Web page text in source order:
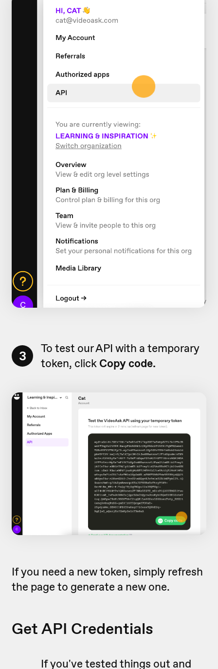
3
To test our API with a temporary
token, click Copy code.
If you need a new token, simply refresh
the page to generate a new one.
Get API Credentials
If you've tested things out and